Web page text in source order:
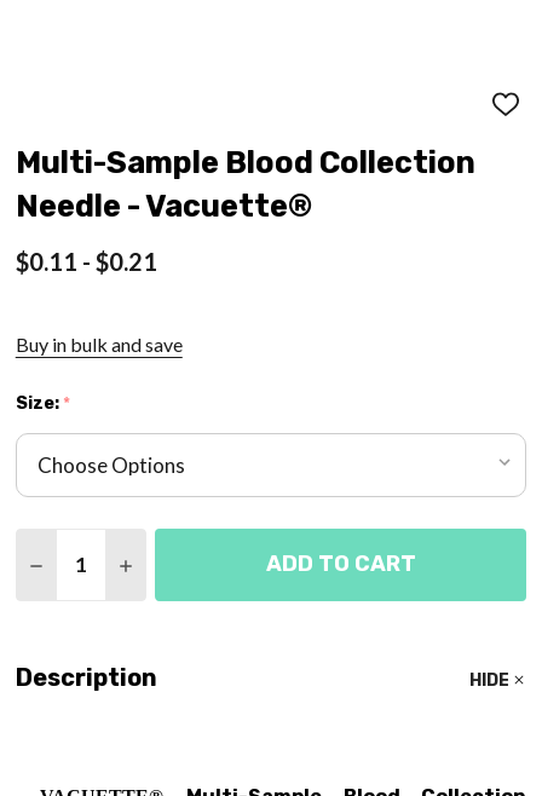
ADD
Multi-Sample Blood Collection
Needle - Vacuette®
$0.11 - $0.21
Buy in bulk and save
Size: *
DECREASE QUANTITY OF MULTI-SAMPLE BLOOD
INCREASE QUANTITY OF MULTI-SAMPLE
ADD TO CART
Description HIDE